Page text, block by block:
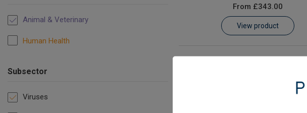
Animal & Veterinary
Human Health
Subsector
Viruses
From £343.00
View product